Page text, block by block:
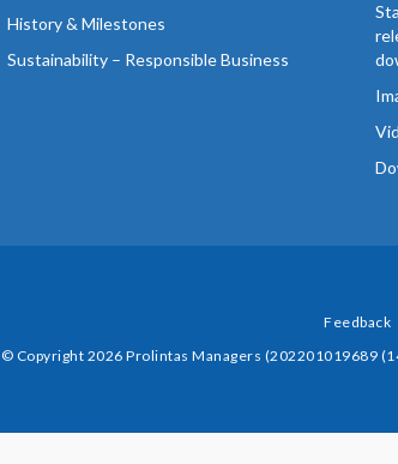
History & Milestones
Sustainability – Responsible Business
Feedback
© Copyright 2026 Prolintas Managers (202201019689